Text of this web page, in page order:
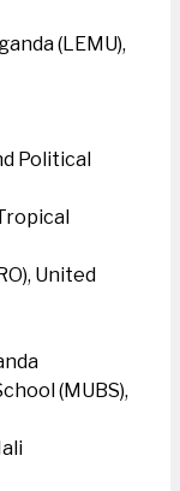
(LEMU),
Political
United
(MUBS),